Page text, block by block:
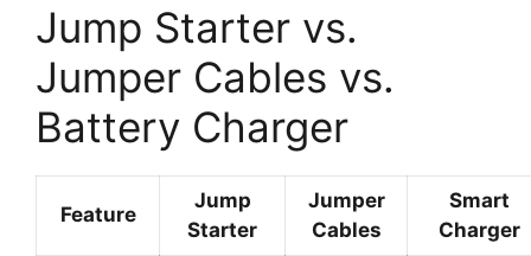
Jump Starter vs.
Jumper Cables vs.
Battery Charger
Feature
Jump
Starter
Jumper
Cables
Smart
Charger